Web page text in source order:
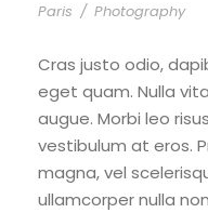
Paris / Photography
Cras justo odio,
eget quam. Nulla
augue. Morbi leo
vestibulum at eros.
magna, vel
ullamcorper nulla